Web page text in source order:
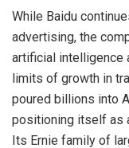
While Baidu
advertising, the
artificial intelligence
limits of growth in
poured billions into
positioning itself as
Its Ernie family of